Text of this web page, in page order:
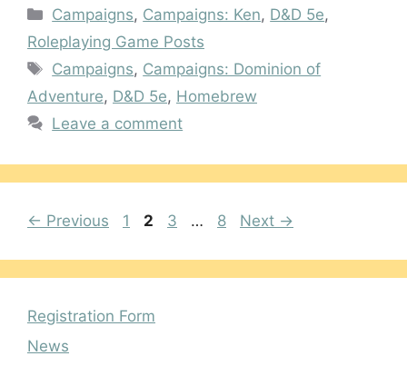
Categories
Campaigns, Campaigns: Ken, D&D 5e,
Roleplaying Game Posts
Tags
Campaigns, Campaigns: Dominion of
Adventure, D&D 5e, Homebrew
Leave a comment
← Previous Page
1 Page
2 Page
3 … Page
8 Next →
Registration Form
News